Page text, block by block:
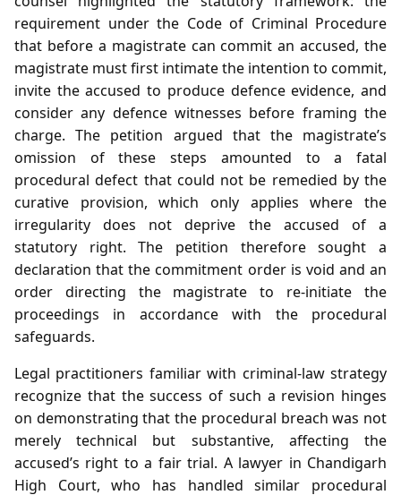
requirement under the Code of Criminal Procedure
that before a magistrate can commit an accused, the
magistrate must first intimate the intention to commit,
invite the accused to produce defence evidence, and
consider any defence witnesses before framing the
charge. The petition argued that the magistrate’s
omission of these steps amounted to a fatal
procedural defect that could not be remedied by the
curative provision, which only applies where the
irregularity does not deprive the accused of a
statutory right. The petition therefore sought a
declaration that the commitment order is void and an
order directing the magistrate to re‑initiate the
proceedings in accordance with the procedural
safeguards.
Legal practitioners familiar with criminal‑law strategy
recognize that the success of such a revision hinges
on demonstrating that the procedural breach was not
merely technical but substantive, affecting the
accused’s right to a fair trial. A lawyer in Chandigarh
High Court, who has handled similar procedural